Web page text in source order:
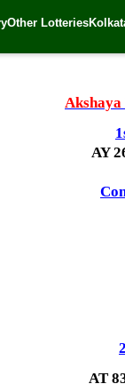
Other Lotteries
Akshaya
AY
AT